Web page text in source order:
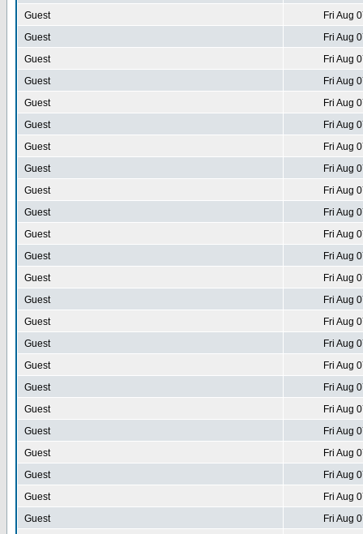
Guest
Fri Aug
Guest
Fri Aug
Guest
Fri Aug
Guest
Fri Aug
Guest
Fri Aug
Guest
Fri Aug
Guest
Fri Aug
Guest
Fri Aug
Guest
Fri Aug
Guest
Fri Aug
Guest
Fri Aug
Guest
Fri Aug
Guest
Fri Aug
Guest
Fri Aug
Guest
Fri Aug
Guest
Fri Aug
Guest
Fri Aug
Guest
Fri Aug
Guest
Fri Aug
Guest
Fri Aug
Guest
Fri Aug
Guest
Fri Aug
Guest
Fri Aug
Guest
Fri Aug